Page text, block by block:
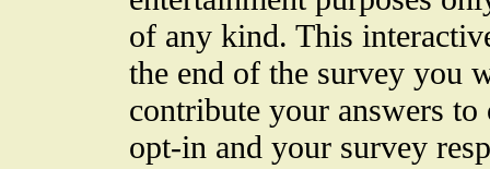
of any kind. This
the end of the survey you
contribute your answers
opt-in and your survey